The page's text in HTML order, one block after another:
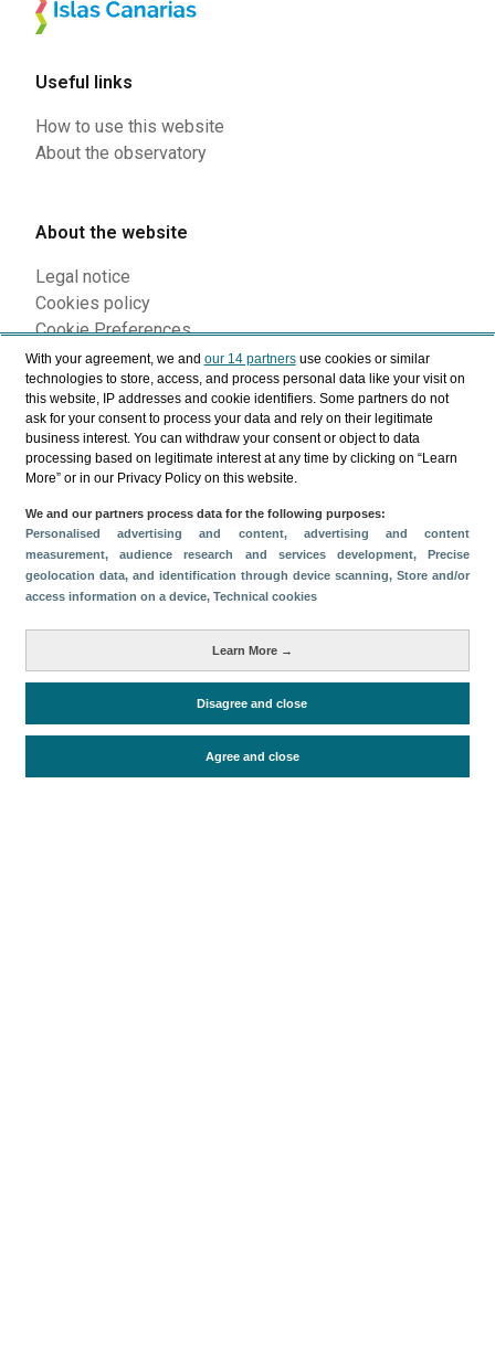
With your agreement, we and our 14 partnersuse cookies or similar
technologies to store, access, and process personal data like your visit on
this website, IP addresses and cookie identifiers. Some partners do not
ask for your consent to process your data and rely on their legitimate
business interest. You can withdraw your consent or object to data
processing based on legitimate interest at any time by clicking on “Learn
More” or in our Privacy Policy on this website.
We and our partners process data for the following purposes:
Personalised advertising and content, advertising and content
measurement, audience research and services development, Precise
geolocation data, and identification through device scanning, Store and/or
access information on a device, Technical cookies
Learn More →
Disagree and close
Agree and close
Useful links
How to use this website
About the observatory
About the website
Legal notice
Cookies policy
Cookie Preferences
Follow us on our social media